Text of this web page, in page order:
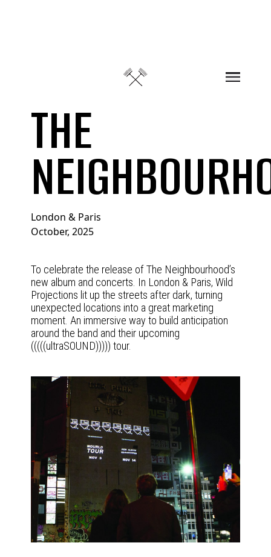
THE
To celebrate the release of The Neighbourhood’s
new album and concerts. In London & Paris, Wild
Projections lit up the streets after dark, turning
unexpected locations into a great marketing
moment. An immersive way to build anticipation
around the band and their upcoming
(((((ultraSOUND))))) tour.
London & Paris
October, 2025